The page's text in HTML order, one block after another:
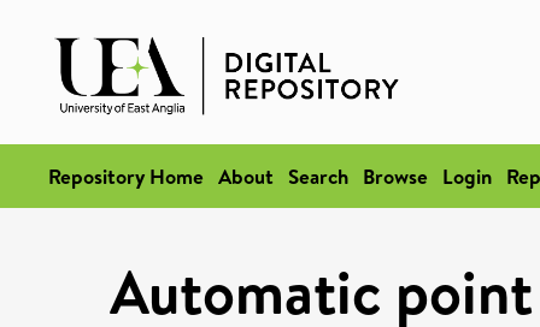
Repository Home About Search Browse Login
Automatic